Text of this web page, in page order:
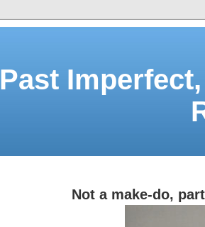
Past
Not a make-do,